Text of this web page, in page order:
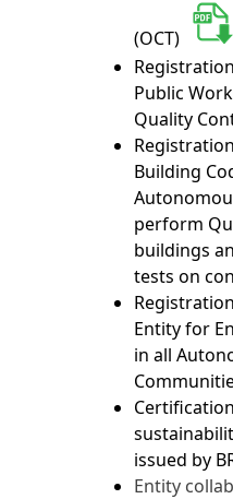
(OCT)
Public
Quality
Building
perform
buildings
tests on
Entity for
in all
issued by
Entity